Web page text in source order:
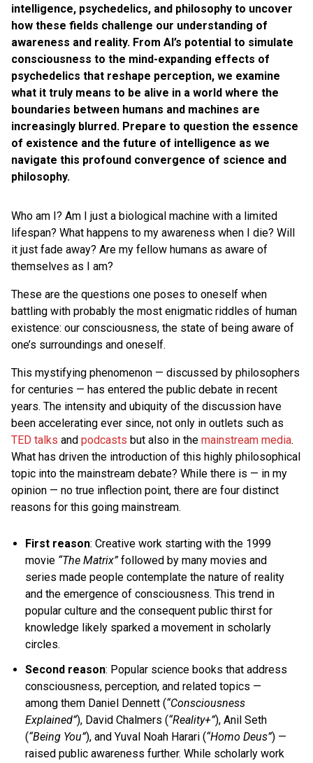
intelligence, psychedelics, and philosophy to uncover
how these fields challenge our understanding of
awareness and reality. From AI’s potential to simulate
consciousness to the mind-expanding effects of
psychedelics that reshape perception, we examine
what it truly means to be alive in a world where the
boundaries between humans and machines are
increasingly blurred. Prepare to question the essence
of existence and the future of intelligence as we
navigate this profound convergence of science and
philosophy.
Who am I? Am I just a biological machine with a limited
lifespan? What happens to my awareness when I die? Will
it just fade away? Are my fellow humans as aware of
themselves as I am?
These are the questions one poses to oneself when
battling with probably the most enigmatic riddles of human
existence: our consciousness, the state of being aware of
one’s surroundings and oneself.
This mystifying phenomenon — discussed by philosophers
for centuries — has entered the public debate in recent
years. The intensity and ubiquity of the discussion have
been accelerating ever since, not only in outlets such as
TED talks and podcasts but also in the mainstream media.
What has driven the introduction of this highly philosophical
topic into the mainstream debate? While there is — in my
opinion — no true inflection point, there are four distinct
reasons for this going mainstream.
First reason: Creative work starting with the 1999
movie “The Matrix”followed by many movies and
series made people contemplate the nature of reality
and the emergence of consciousness. This trend in
popular culture and the consequent public thirst for
knowledge likely sparked a movement in scholarly
circles.
Second reason: Popular science books that address
consciousness, perception, and related topics —
among them Daniel Dennett (“Consciousness
Explained”), David Chalmers (“Reality+”), Anil Seth
(“Being You”), and Yuval Noah Harari (“Homo Deus”) —
raised public awareness further. While scholarly work